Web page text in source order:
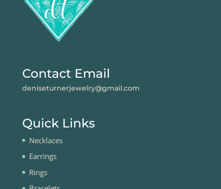
Contact Email
deniseturnerjewelry@gmail.com
Quick Links
Necklaces
Earrings
Rings